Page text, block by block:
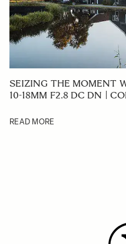
SEIZING THE MOMENT
10-18MM F2.8 DC DN |
READ MORE